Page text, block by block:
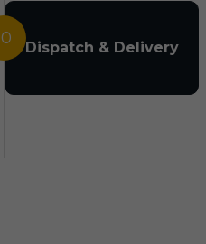
Dispatch & Delivery